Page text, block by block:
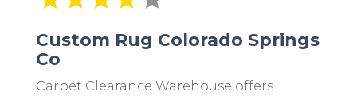
Custom Rug Colorado Springs
Co
Carpet Clearance Warehouse offers